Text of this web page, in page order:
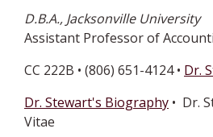
D.B.A., Jacksonville University
Assistant Professor of
CC 222B • (806) 651-4124 • Dr.
Dr. Stewart's Biography • Dr.
Vitae